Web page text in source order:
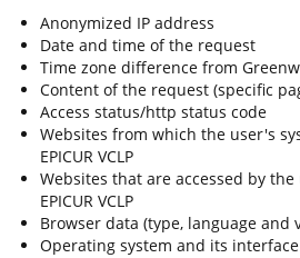
Anonymized IP address
Date and time of the request
Time zone difference from
Content of the request (specific
Access status/http status code
Websites from which the user's
EPICUR VCLP
Websites that are accessed by
EPICUR VCLP
Browser data (type, language and
Operating system and its interface